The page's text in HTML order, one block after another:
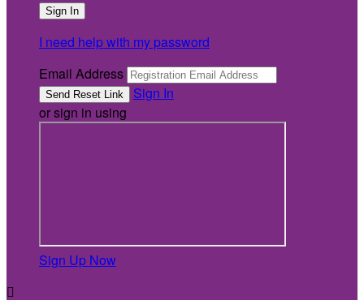
I need help with my password
Email Address
Sign In
or sign in using
Sign Up Now
